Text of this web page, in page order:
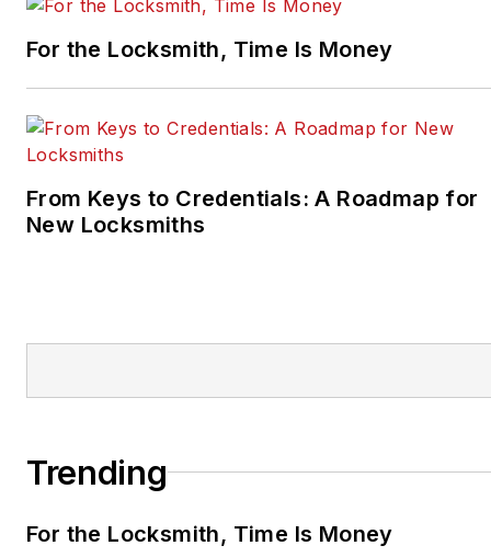
For the Locksmith, Time Is Money
From Keys to Credentials: A Roadmap for
New Locksmiths
Trending
For the Locksmith, Time Is Money